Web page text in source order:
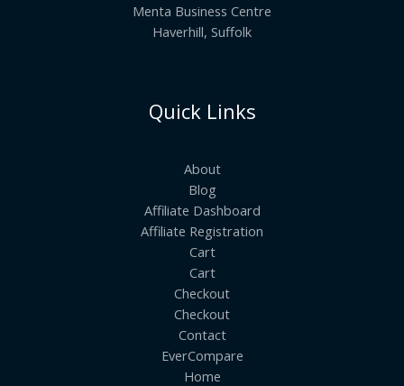
Menta Business Centre
Haverhill, Suffolk
Quick Links
About
Blog
Affiliate Dashboard
Affiliate Registration
Cart
Cart
Checkout
Checkout
Contact
EverCompare
Home